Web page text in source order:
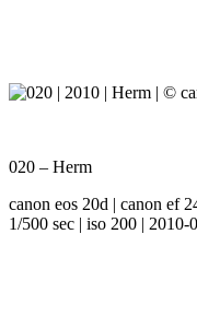
020 – Herm
canon eos 20d | canon ef
1/500 sec | iso 200 | 2010-